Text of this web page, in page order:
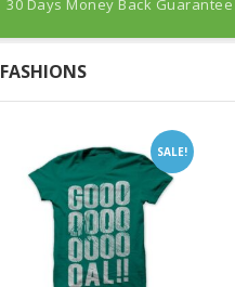
30 Days Money Back Guarantee
FASHIONS
SALE!